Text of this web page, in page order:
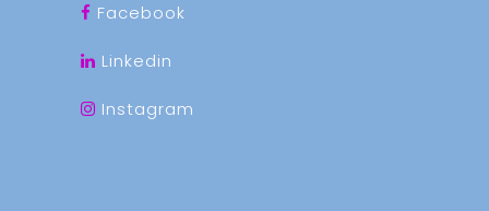
Facebook
Linkedin
Instagram